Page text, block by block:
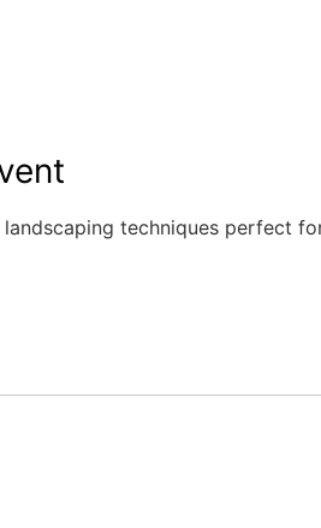
techniques perfect